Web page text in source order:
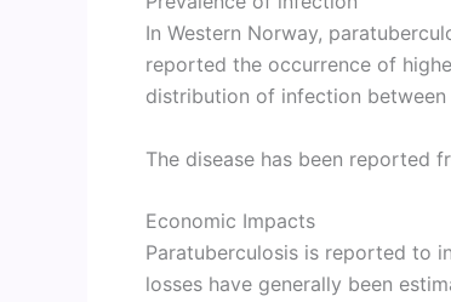
In Western Norway,
reported the occurrence of
distribution of infection
The disease has been reported
Economic Impacts
Paratuberculosis is reported to
losses have generally been